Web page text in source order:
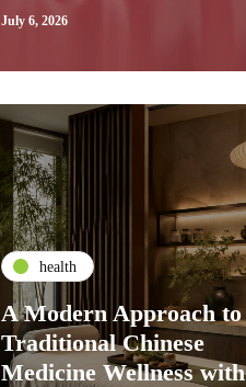
July 6, 2026
health
A Modern Approach to
Traditional Chinese
Medicine Wellness with